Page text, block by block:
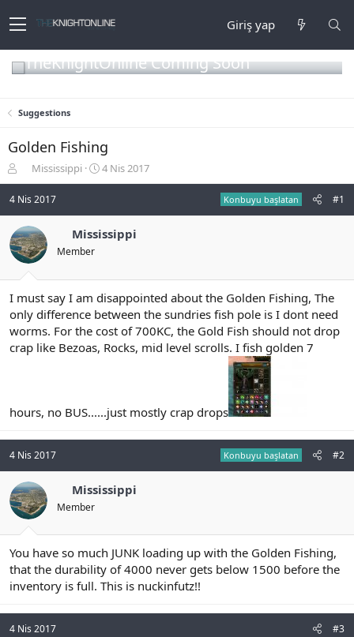
Giriş yap
TheKnightOnline Coming Soon
Suggestions
Golden Fishing
o
n
u
y
u
b
a
ş
l
t
a
Mississippi
B
a
n
ç
t
a
i
h
4 Nis 2017
4 Nis 2017 Konbuyu başlatan #1
Mississippi
Member
I must say I am disappointed about the Golden Fishing, The
only difference between the sundries fish pole is I dont need
worms. For the cost of 700KC, the Gold Fish should not drop
crap like Bezoas, Rocks, mid level scrolls. I fish golden 7
hours, no BUS......just mostly crap drops
4 Nis 2017 Konbuyu başlatan #2
Mississippi
Member
You have so much JUNK loading up with the Golden Fishing,
that the durability of 4000 never gets below 1500 before the
inventory is full. This is nuckinfutz!!
4 Nis 2017 #3